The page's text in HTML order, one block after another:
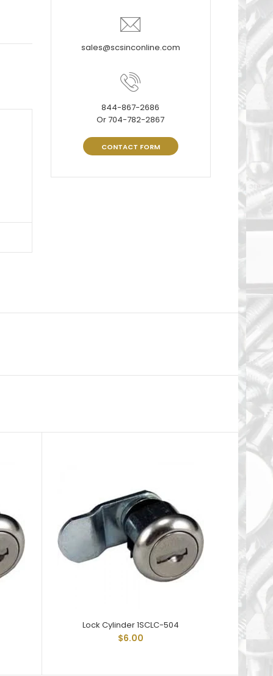
sales@scsinconline.com
844-867-2686
Or 704-782-2867
CONTACT FORM
Lock Cylinder 1SCLC-504
$6.00